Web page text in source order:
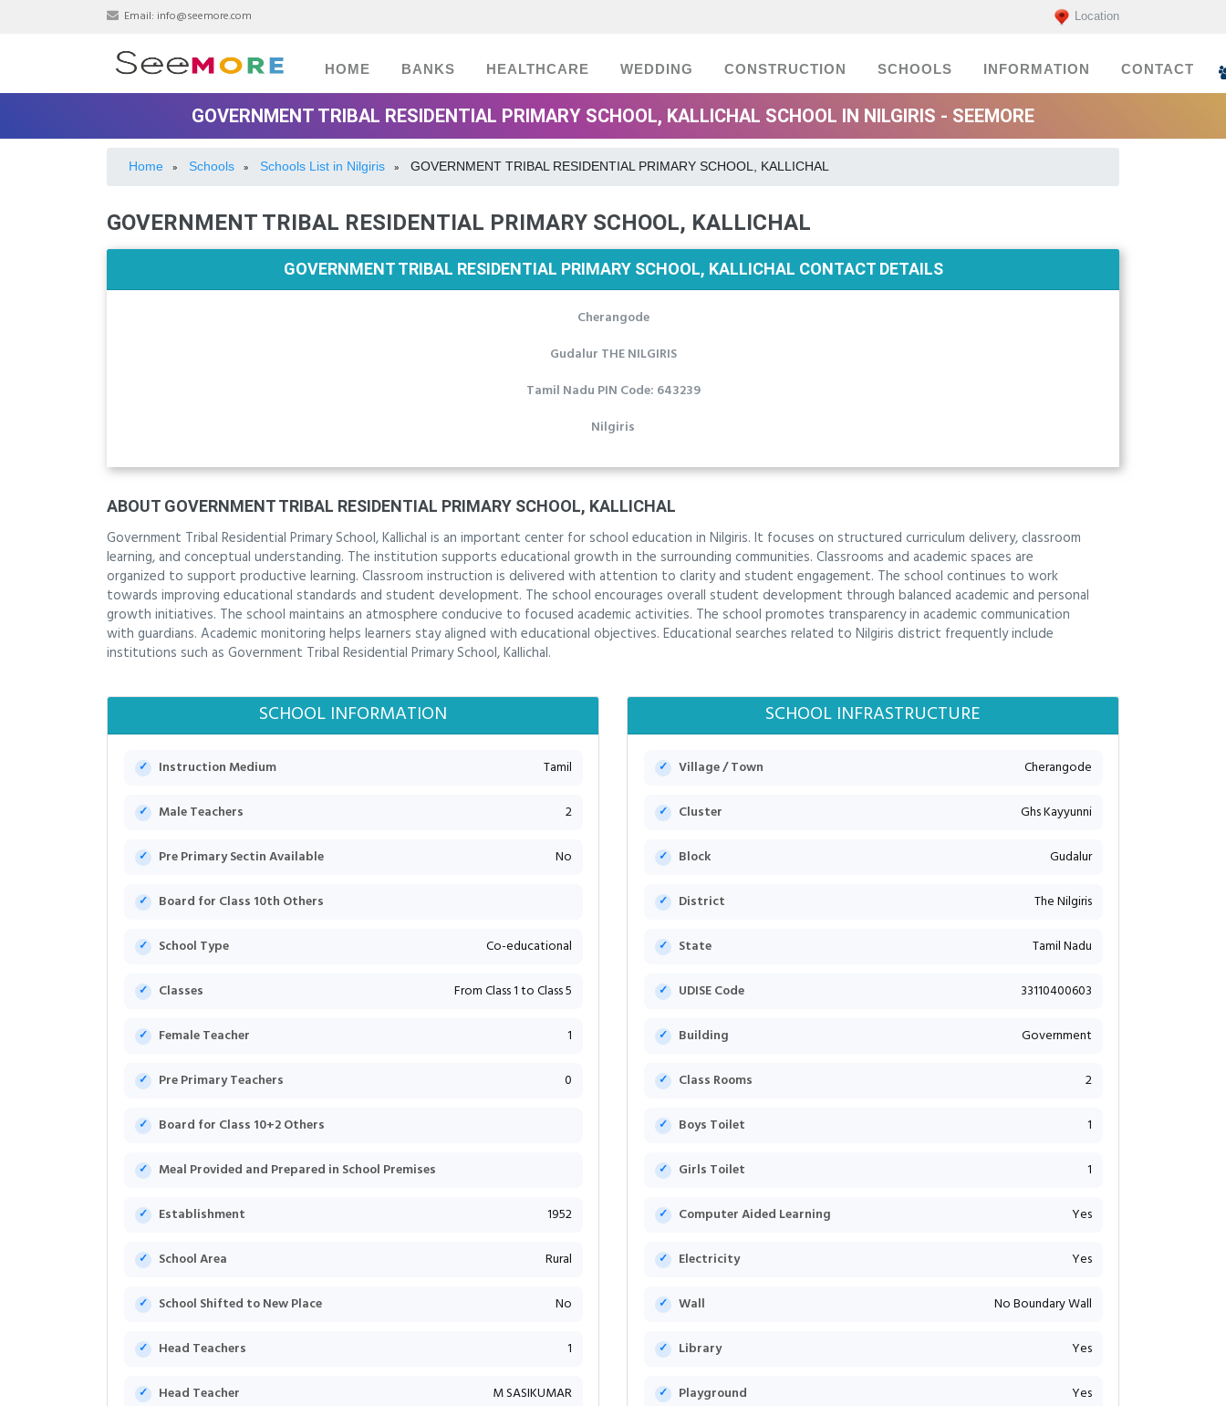
Email: info@seemore.com Location
HOME BANKS HEALTHCARE WEDDING CONSTRUCTION SCHOOLS INFORMATION CONTACT
GOVERNMENT TRIBAL RESIDENTIAL PRIMARY SCHOOL, KALLICHAL SCHOOL IN NILGIRIS - SEEMORE
Home » Schools » Schools List in Nilgiris » GOVERNMENT TRIBAL RESIDENTIAL PRIMARY SCHOOL, KALLICHAL
GOVERNMENT TRIBAL RESIDENTIAL PRIMARY SCHOOL, KALLICHAL
GOVERNMENT TRIBAL RESIDENTIAL PRIMARY SCHOOL, KALLICHAL CONTACT DETAILS
Cherangode
Gudalur THE NILGIRIS
Tamil Nadu PIN Code: 643239
Nilgiris
ABOUT GOVERNMENT TRIBAL RESIDENTIAL PRIMARY SCHOOL, KALLICHAL
Government Tribal Residential Primary School, Kallichal is an important center for school education in Nilgiris. It focuses on structured curriculum delivery, classroom
learning, and conceptual understanding. The institution supports educational growth in the surrounding communities. Classrooms and academic spaces are
organized to support productive learning. Classroom instruction is delivered with attention to clarity and student engagement. The school continues to work
towards improving educational standards and student development. The school encourages overall student development through balanced academic and personal
growth initiatives. The school maintains an atmosphere conducive to focused academic activities. The school promotes transparency in academic communication
with guardians. Academic monitoring helps learners stay aligned with educational objectives. Educational searches related to Nilgiris district frequently include
institutions such as Government Tribal Residential Primary School, Kallichal.
SCHOOL INFORMATION
Instruction Medium Tamil
Male Teachers 2
Pre Primary Sectin Available No
Board for Class 10th Others
School Type Co-educational
Classes From Class 1 to Class 5
Female Teacher 1
Pre Primary Teachers 0
Board for Class 10+2 Others
Meal Provided and Prepared in School Premises
Establishment 1952
School Area Rural
School Shifted to New Place No
Head Teachers 1
Head Teacher M SASIKUMAR
SCHOOL INFRASTRUCTURE
Village / Town Cherangode
Cluster Ghs Kayyunni
Block Gudalur
District The Nilgiris
State Tamil Nadu
UDISE Code 33110400603
Building Government
Class Rooms 2
Boys Toilet 1
Girls Toilet 1
Computer Aided Learning Yes
Electricity Yes
Wall No Boundary Wall
Library Yes
Playground Yes